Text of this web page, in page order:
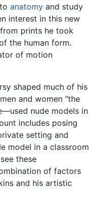
anatomy and study
interest in this new
prints he took
the human form.
of motion
shaped much of his
and women "the
nude models in
includes posing
setting and
model in a classroom
these
of factors
and his artistic